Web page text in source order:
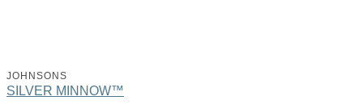
JOHNSONS
SILVER MINNOW™